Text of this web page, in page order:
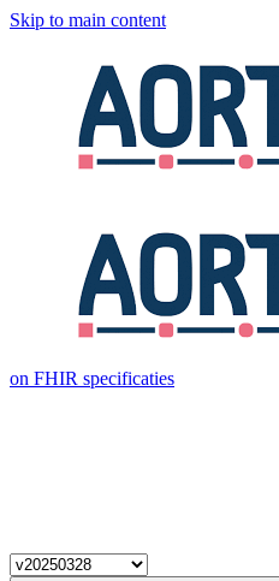
Skip to main content
on FHIR specificaties